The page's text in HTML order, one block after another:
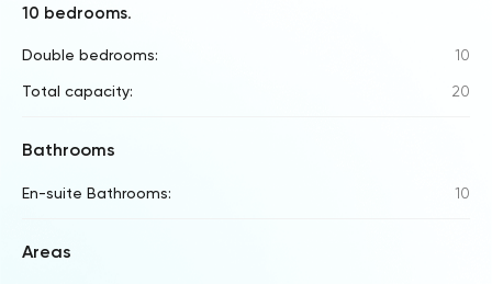
10 bedrooms.
Double bedrooms: 10
Total capacity: 20
Bathrooms
En-suite Bathrooms: 10
Areas